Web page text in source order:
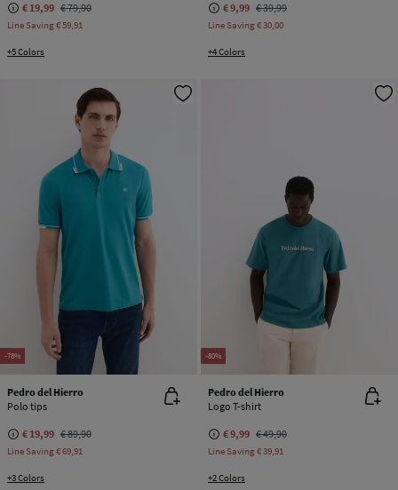
€ 19,99 € 79,90
Line Saving€ 59,91
+5 Colors
€ 9,99 € 39,99
Line Saving€ 30,00
+4 Colors
-78%
Pedro del Hierro
Polo tips
€ 19,99 € 89,90
Line Saving€ 69,91
+3 Colors
-80%
Pedro del Hierro
Logo T-shirt
€ 9,99 € 49,90
Line Saving€ 39,91
+2 Colors